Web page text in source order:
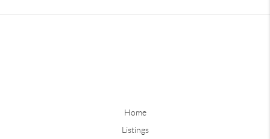
Home
Listings